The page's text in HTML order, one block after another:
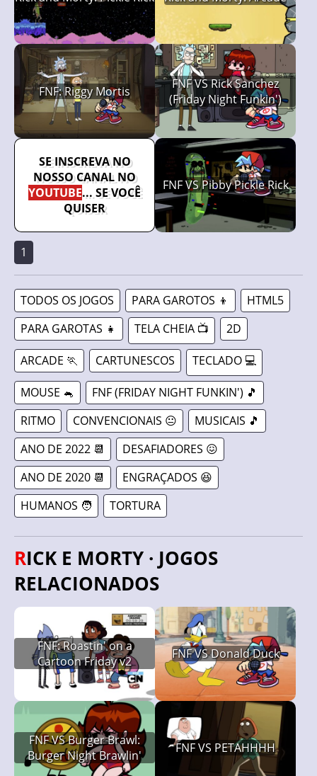
FNF: Riggy Mortis
FNF VS Rick Sanchez
(Friday Night Funkin')
SE INSCREVA NO
NOSSO CANAL NO
YOUTUBE... SE VOCÊ
QUISER
FNF VS Pibby Pickle Rick
1
TODOS OS JOGOS PARA GAROTOS 👦
HTML5
PARA GAROTAS 👧
TELA CHEIA 📺 2D
ARCADE 🏃 CARTUNESCOS TECLADO 💻
MOUSE 🐁
FNF (FRIDAY NIGHT FUNKIN') 🎵
RITMO
CONVENCIONAIS 😐
MUSICAIS 🎵
ANO DE 2022 📆
DESAFIADORES 😖
ANO DE 2020 📆
ENGRAÇADOS 😆
HUMANOS 🧑
TORTURA
RICK E MORTY · JOGOS
RELACIONADOS
FNF: Roastin' on a
Cartoon Friday v2
FNF VS Donald Duck
FNF VS Burger Brawl:
Burger Night Brawlin'
FNF VS PETAHHHH